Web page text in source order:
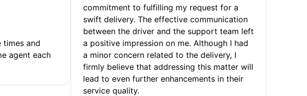
times and
agent each
commitment to fulfilling my request for a
swift delivery. The effective communication
between the driver and the support team left
a positive impression on me. Although I had
a minor concern related to the delivery, I
firmly believe that addressing this matter will
lead to even further enhancements in their
service quality.